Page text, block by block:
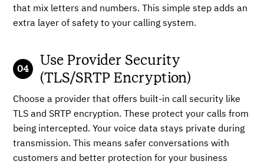
that mix letters and numbers. This simple step adds an
extra layer of safety to your calling system.
Use Provider Security
(TLS/SRTP Encryption)
Choose a provider that offers built-in call security like
TLS and SRTP encryption. These protect your calls from
being intercepted. Your voice data stays private during
transmission. This means safer conversations with
customers and better protection for your business